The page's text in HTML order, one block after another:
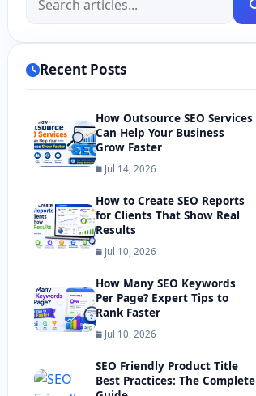
Recent Posts
How Outsource SEO Services
Can Help Your Business
Grow Faster
Jul 14, 2026
How to Create SEO Reports
for Clients That Show Real
Results
Jul 10, 2026
How Many SEO Keywords
Per Page? Expert Tips to
Rank Faster
Jul 10, 2026
SEO Friendly Product Title
Best Practices: The Complete